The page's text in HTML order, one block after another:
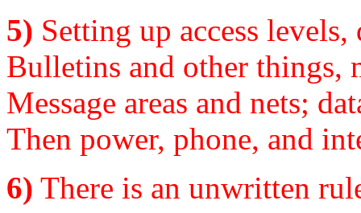
5) Setting up access
Bulletins and other things,
Message areas and nets;
Then power, phone, and
6) There is an unwritten